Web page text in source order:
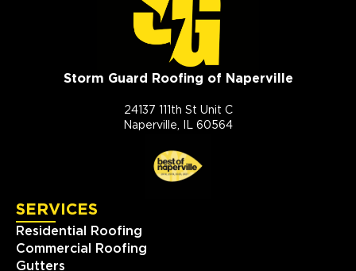
Storm Guard Roofing of Naperville
24137 111th St Unit C
Naperville, IL 60564
SERVICES
Residential Roofing
Commercial Roofing
Gutters